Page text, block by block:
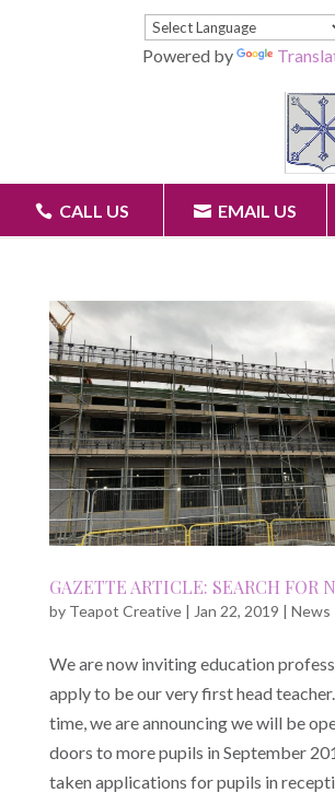
Powered by
CALL US EMAIL US
GAZETTE ARTICLE: SEARCH FOR
by Teapot Creative| Jan 22, 2019 | News
We are now inviting education
apply to be our very first head
time, we are announcing we will be
doors to more pupils in September
taken applications for pupils in